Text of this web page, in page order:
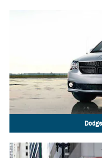
Dodge